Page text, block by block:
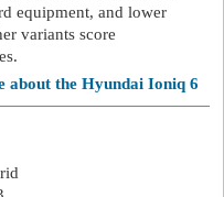
equipment, and lower
variants score
about the Hyundai Ioniq 6